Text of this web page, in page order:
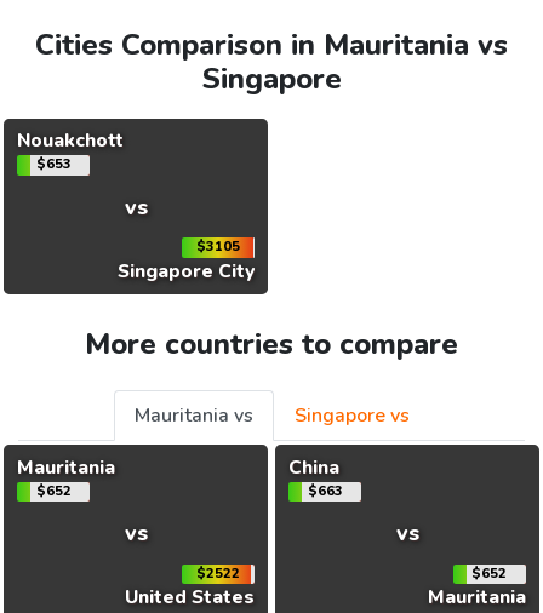
Cities Comparison in Mauritania vs
Singapore
Nouakchott
$653
vs
$3105
Singapore City
More countries to compare
Mauritania vs
Singapore vs
Mauritania
$652
vs
$2522
United States
China
$663
vs
$652
Mauritania